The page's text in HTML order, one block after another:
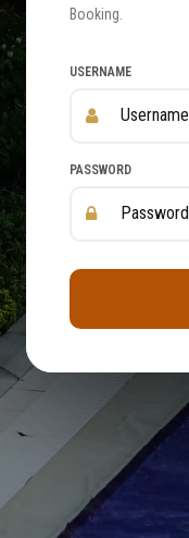
Booking.
USERNAME
PASSWORD